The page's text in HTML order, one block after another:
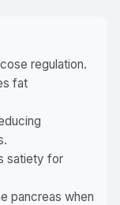
regulation.
fat
satiety for
pancreas when